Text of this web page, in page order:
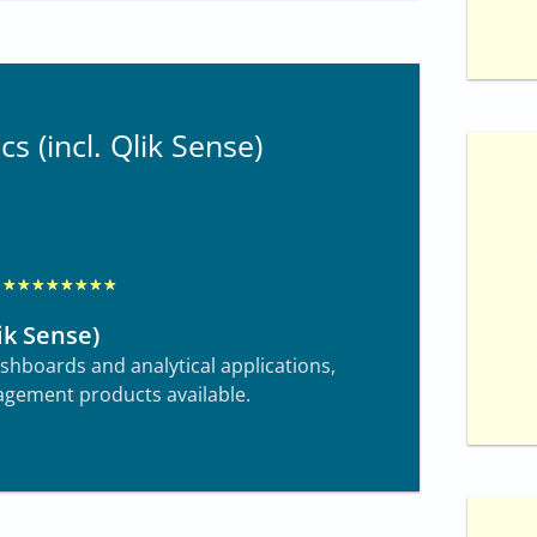
o
t
(incl. Qlik Sense)
★★★★★★★★
e
o
Sense)
and analytical applications,
products available.